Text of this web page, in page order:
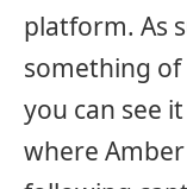
platform. As
something of
you can see
where